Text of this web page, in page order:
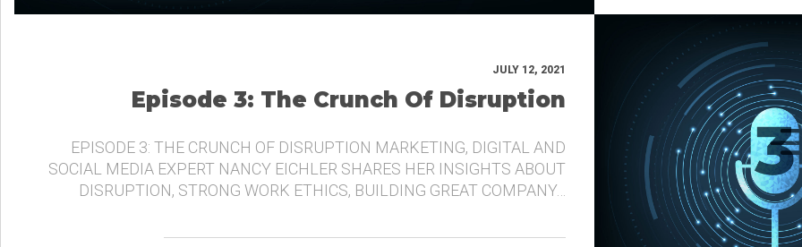
JULY 12, 2021
Episode 3: The Crunch Of Disruption
EPISODE 3: THE CRUNCH OF DISRUPTION MARKETING, DIGITAL AND
SOCIAL MEDIA EXPERT NANCY EICHLER SHARES HER INSIGHTS ABOUT
DISRUPTION, STRONG WORK ETHICS, BUILDING GREAT COMPANY…